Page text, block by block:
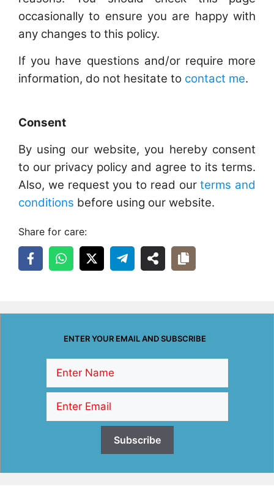
occasionally to ensure you are happy with
any changes to this policy.
If you have questions and/or require more
information, do not hesitate to contact me.
Consent
By using our website, you hereby consent
to our privacy policy and agree to its terms.
Also, we request you to read ourterms and
conditions before using our website.
Share for care:
ENTER YOUR EMAIL AND SUBSCRIBE